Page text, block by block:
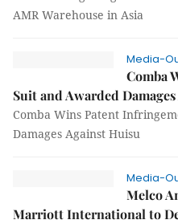
AMR Warehouse in Asia
Media-
Comba
Suit and Awarded
Comba Wins Patent
Damages Against Huisu
Media-
Melco
Marriott International to